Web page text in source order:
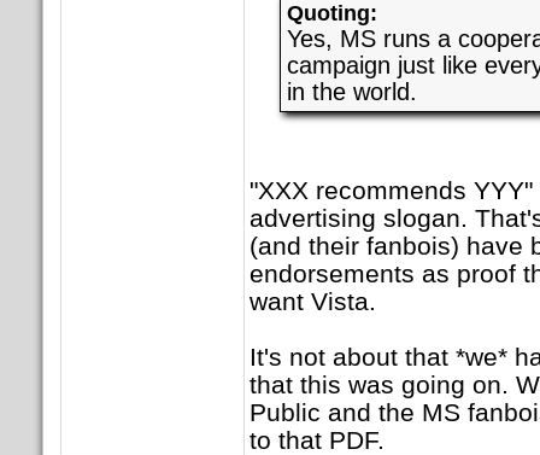
Quoting:
Yes, MS runs a
campaign just like
in the world.
"XXX recommends
advertising slogan.
(and their fanbois) have
endorsements as proof
want Vista.
It's not about that *we*
that this was going on.
Public and the MS
to that PDF.